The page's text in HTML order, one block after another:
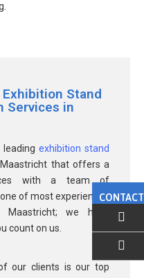
CONTACT
EMAIL US
Stand
Services in
leading exhibition stand
that offers a
with a team of
of most experienced
we have
count on us.
our clients is our top